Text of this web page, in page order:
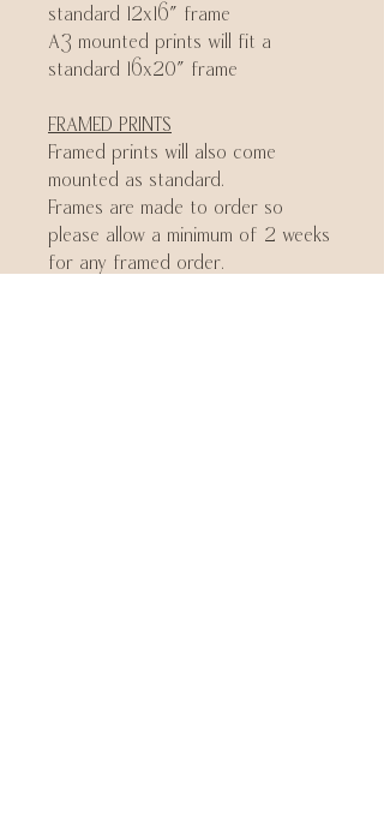
standard 12x16" frame
A3 mounted prints will fit a
standard 16x20" frame
FRAMED PRINTS
Framed prints will also come
mounted as standard.
Frames are made to order so
please allow a minimum of 2 weeks
for any framed order.